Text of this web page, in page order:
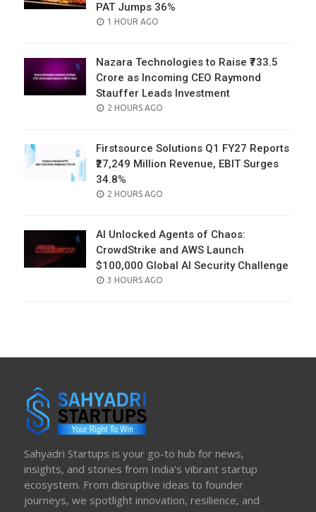
PAT Jumps 36%
POSTED
1 HOUR AGO
Nazara Technologies to Raise ₹733.5
Crore as Incoming CEO Raymond
Stauffer Leads Investment
POSTED
2 HOURS AGO
Firstsource Solutions Q1 FY27 Reports
₹27,249 Million Revenue, EBIT Surges
34.8%
POSTED
2 HOURS AGO
AI Unlocked Agents of Chaos:
CrowdStrike and AWS Launch
$100,000 Global AI Security Challenge
POSTED
3 HOURS AGO
Sahyadri Startups is your go-to hub for news,
insights, and stories from India’s vibrant startup
ecosystem. From disruptive ideas to founder
journeys, we spotlight innovation, resilience, and